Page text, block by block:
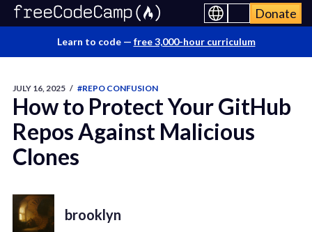
Donate
Learn to code — free 3,000-hour curriculum
JULY 16, 2025 / #REPO CONFUSION
How to Protect Your GitHub
Repos Against Malicious
Clones
brooklyn